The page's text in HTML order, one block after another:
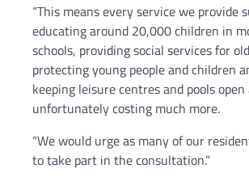
“This means every service we provide
educating around 20,000 children in
schools, providing social services for
protecting young people and children
keeping leisure centres and pools open
unfortunately costing much more.
“We would urge as many of our
to take part in the consultation.”